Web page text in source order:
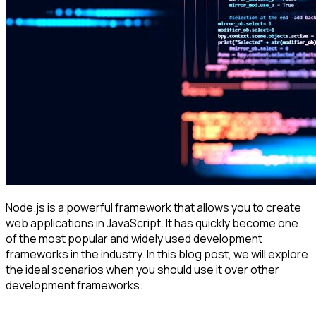
Node.js is a powerful framework that allows you to create
web applications in JavaScript. It has quickly become one
of the most popular and widely used development
frameworks in the industry. In this blog post, we will explore
the ideal scenarios when you should use it over other
development frameworks.